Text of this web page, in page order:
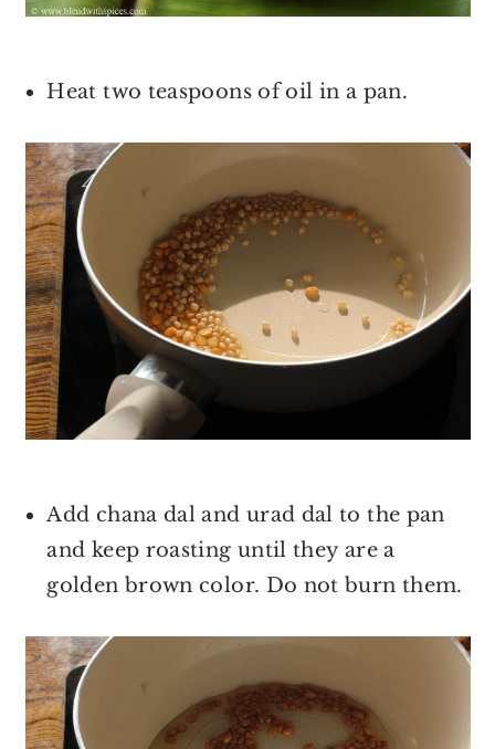
Heat two teaspoons of oil in a pan.
Add chana dal and urad dal to the pan
and keep roasting until they are a
golden brown color. Do not burn them.